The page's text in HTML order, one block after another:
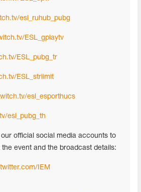
esl_ruhub_pubg
ESL_gplaytv
ESL_pubg_tr
ESL_striimit
esl_esporthucs
esl_pubg_th
official social media accounts to
event and the broadcast details:
IEM